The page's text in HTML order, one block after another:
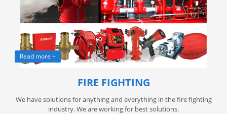
Read more +
FIRE FIGHTING
We have solutions for anything and everything in the fire fighting
industry. We are working for best solutions.